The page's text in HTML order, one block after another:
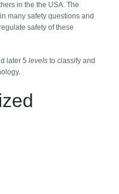
in the the USA. The
many safety questions and
safety of these
later 5levels to classify and